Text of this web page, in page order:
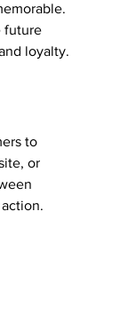
future
loyalty.
to
or